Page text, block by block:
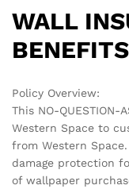
WALL
Policy Overview:
This NO-
Western Space to
from Western
damage protection
of wallpaper